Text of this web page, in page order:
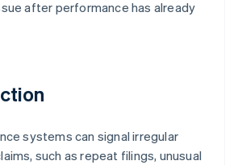
after performance has already
systems can signal irregular
such as repeat filings, unusual